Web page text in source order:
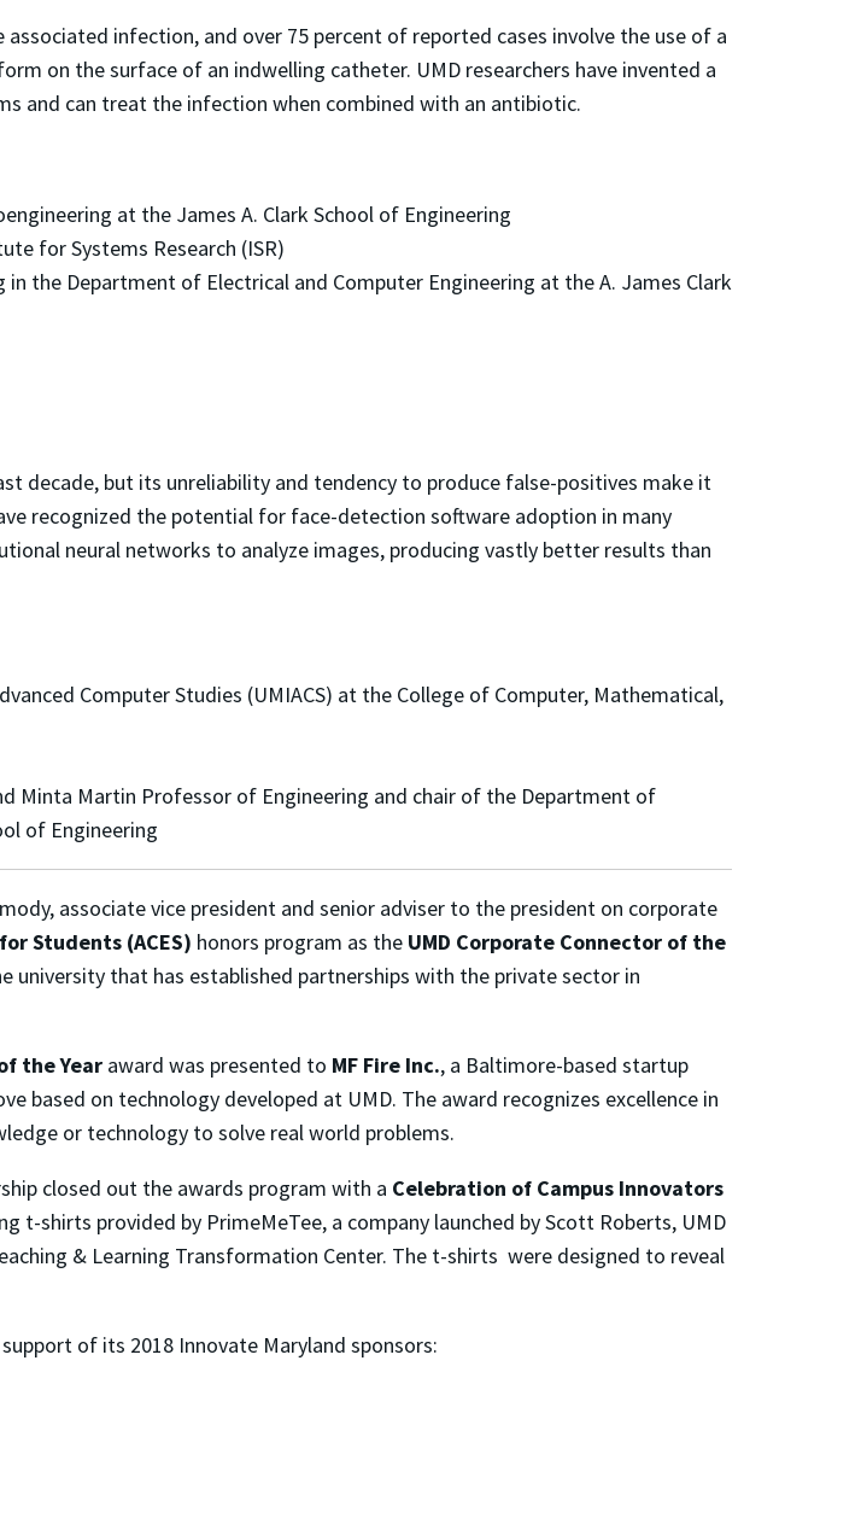
infection, and over 75 percent of reported cases involve the use of a
on the surface of an indwelling catheter. UMD researchers have invented a
and can treat the infection when combined with an antibiotic.
at the James A. Clark School of Engineering
for Systems Research (ISR)
in the Department of Electrical and Computer Engineering at the A. James Clark
decade, but its unreliability and tendency to produce false-positives make it
recognized the potential for face-detection software adoption in many
neural networks to analyze images, producing vastly better results than
Computer Studies (UMIACS) at the College of Computer, Mathematical,
Minta Martin Professor of Engineering and chair of the Department of
of Engineering
associate vice president and senior adviser to the president on corporate
Students (ACES) honors program as the UMD Corporate Connector of the
university that has established partnerships with the private sector in
the Year award was presented to MF Fire Inc., a Baltimore-based startup
based on technology developed at UMD. The award recognizes excellence in
or technology to solve real world problems.
closed out the awards program with a Celebration of Campus Innovators
shirts provided by PrimeMeTee, a company launched by Scott Roberts, UMD
& Learning Transformation Center. The t-shirts were designed to reveal
of its 2018 Innovate Maryland sponsors: